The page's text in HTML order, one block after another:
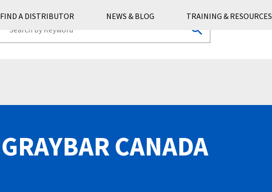
FIND A DISTRIBUTOR NEWS & BLOG TRAINING & RESOURCES
GRAYBAR CANADA